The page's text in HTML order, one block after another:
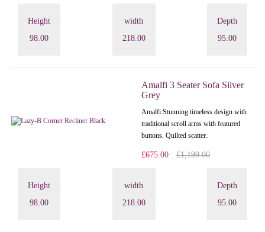
Height
98.00
width
218.00
Depth
95.00
Amalfi 3 Seater Sofa Silver
Grey
Amalfi: Stunning timeless design with
traditional scroll arms with featured
buttons. Quilted scatter..
£675.00 £1,199.00
Height
98.00
width
218.00
Depth
95.00